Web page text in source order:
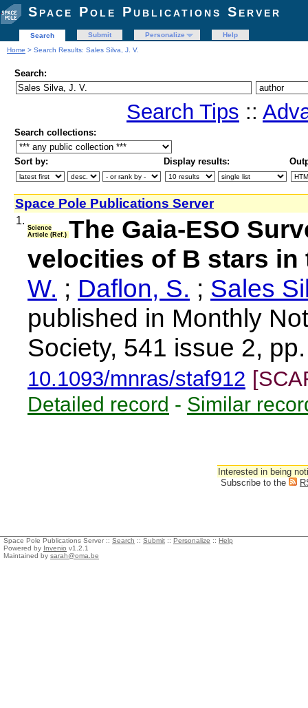
Space Pole Publications Server
Search Submit Personalize
Help
Home > Search Results: Sales Silva, J. V.
Search:
Search Tips ::
Search collections:
Sort by: Display results:
Space Pole Publications Server
1.
Science
Article (Ref.) The Gaia-ESO
velocities of B stars
W. ; Daflon, S. ; Sales
published in Monthly
Society, 541 issue 2,
10.1093/mnras/staf912
Detailed record - Similar
Interested in being
Subscribe to the
Space Pole Publications Server :: Search :: Submit :: Personalize :: Help
Powered by Invenio v1.2.1
Maintained by sarah@oma.be